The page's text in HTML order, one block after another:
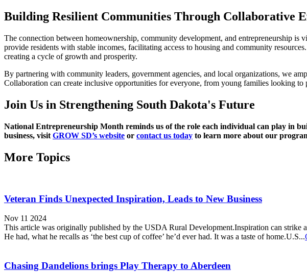
Building Resilient Communities Through Collaborative
The connection between homeownership, community development, and entrepreneurship
provide residents with stable incomes, facilitating access to housing and community
creating a cycle of growth and prosperity.
By partnering with community leaders, government agencies, and local organizations, we
Collaboration can create inclusive opportunities for everyone, from young families looking
Join Us in Strengthening South Dakota's Future
National Entrepreneurship Month reminds us of the role each individual can play in
business, visit GROW SD’s website or contact us today to learn more about our
More Topics
Veteran Finds Unexpected Inspiration, Leads to New Business
Nov 11 2024
This article was originally published by the USDA Rural Development.Inspiration can
He had, what he recalls as ‘the best cup of coffee’ he’d ever had. It was a taste of home.U.S...
Chasing Dandelions brings Play Therapy to Aberdeen